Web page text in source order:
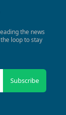
the news
loop to stay
Subscribe